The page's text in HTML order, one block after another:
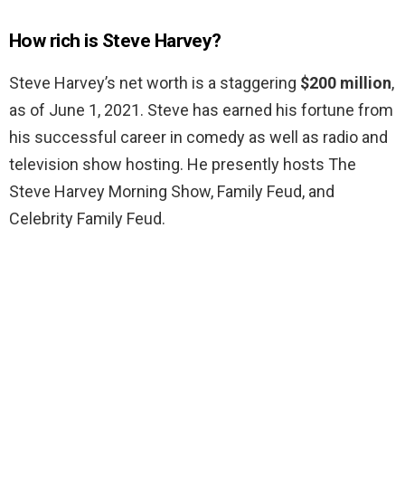
How rich is Steve Harvey?
Steve Harvey’s net worth is a staggering $200 million,
as of June 1, 2021. Steve has earned his fortune from
his successful career in comedy as well as radio and
television show hosting. He presently hosts The
Steve Harvey Morning Show, Family Feud, and
Celebrity Family Feud.